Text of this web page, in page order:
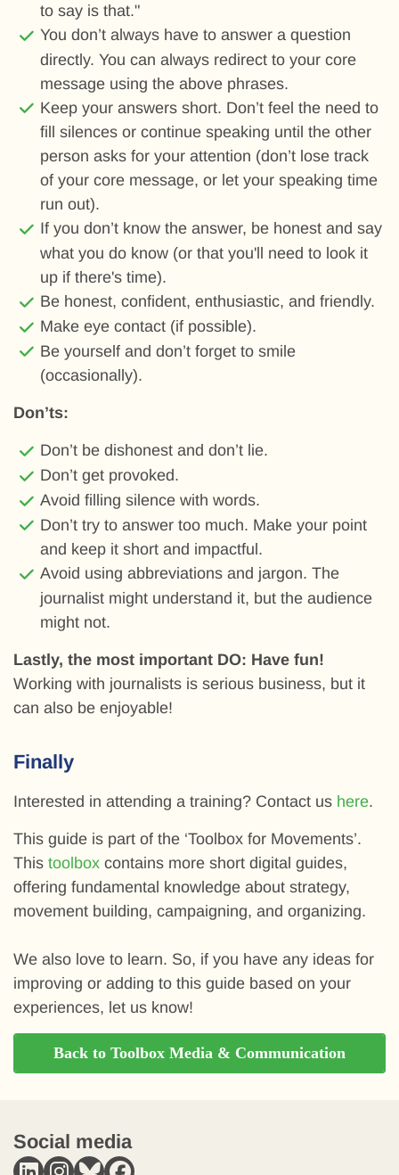
to say is that."
You don’t always have to answer a question
directly. You can always redirect to your core
message using the above phrases.
Keep your answers short. Don’t feel the need to
fill silences or continue speaking until the other
person asks for your attention (don’t lose track
of your core message, or let your speaking time
run out).
If you don’t know the answer, be honest and say
what you do know (or that you'll need to look it
up if there's time).
Be honest, confident, enthusiastic, and friendly.
Make eye contact (if possible).
Be yourself and don’t forget to smile
(occasionally).
Don’ts:
Don’t be dishonest and don’t lie.
Don’t get provoked.
Avoid filling silence with words.
Don’t try to answer too much. Make your point
and keep it short and impactful.
Avoid using abbreviations and jargon. The
journalist might understand it, but the audience
might not.
Lastly, the most important DO: Have fun!
Working with journalists is serious business, but it
can also be enjoyable!
Finally
Interested in attending a training? Contact us here.
This guide is part of the ‘Toolbox for Movements’.
This toolbox contains more short digital guides,
offering fundamental knowledge about strategy,
movement building, campaigning, and organizing.
We also love to learn. So, if you have any ideas for
improving or adding to this guide based on your
experiences, let us know!
Back to Toolbox Media & Communication
Social media